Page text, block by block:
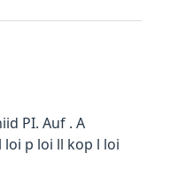
Auf . A
loi p loi ll kop l loi